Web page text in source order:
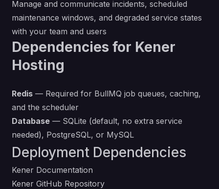
Manage and communicate incidents, scheduled
maintenance windows, and degraded service states
with your team and users
Dependencies for Kener
Hosting
Redis — Required for BullMQ job queues, caching,
and the scheduler
Database — SQLite (default, no extra service
needed), PostgreSQL, or MySQL
Deployment Dependencies
Kener Documentation
Kener GitHub Repository